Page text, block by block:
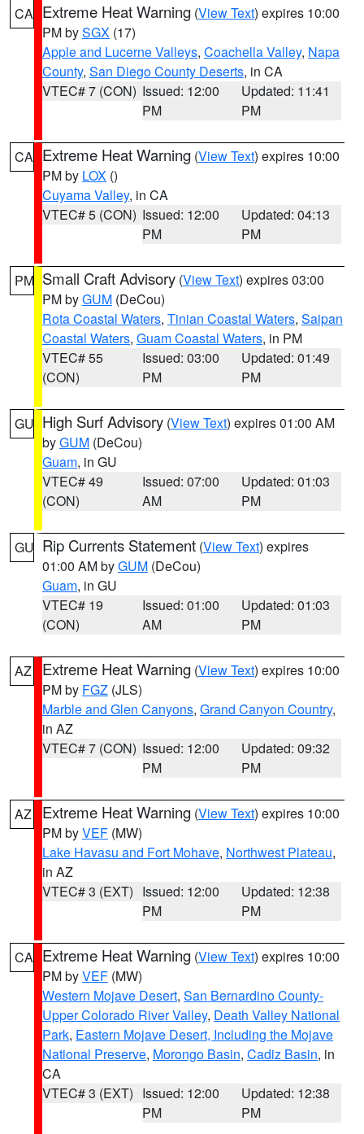
CA Extreme Heat Warning (View Text) expires 10:00
PM bySGX (17)
Apple and Lucerne Valleys, Coachella Valley, Napa
County, San Diego County Deserts, in CA
VTEC# 7 (CON) Issued: 12:00
PM
Updated: 11:41
PM
CA Extreme Heat Warning (View Text) expires 10:00
PM by LOX ()
Cuyama Valley, in CA
VTEC# 5 (CON) Issued: 12:00
PM
Updated: 04:13
PM
PM Small Craft Advisory (View Text) expires 03:00
PM byGUM (DeCou)
Rota Coastal Waters, Tinian Coastal Waters, Saipan
Coastal Waters, Guam Coastal Waters, in PM
VTEC# 55
(CON)
Issued: 03:00
PM
Updated: 01:49
PM
GU High Surf Advisory (View Text) expires 01:00 AM
byGUM (DeCou)
Guam, in GU
VTEC# 49
(CON)
Issued: 07:00
AM
Updated: 01:03
PM
GU Rip Currents Statement (View Text) expires
01:00 AM byGUM (DeCou)
Guam, in GU
VTEC# 19
(CON)
Issued: 01:00
AM
Updated: 01:03
PM
AZ Extreme Heat Warning (View Text) expires 10:00
PM by FGZ (JLS)
Marble and Glen Canyons, Grand Canyon Country,
in AZ
VTEC# 7 (CON) Issued: 12:00
PM
Updated: 09:32
PM
AZ Extreme Heat Warning (View Text) expires 10:00
PM byVEF (MW)
Lake Havasu and Fort Mohave, Northwest Plateau,
in AZ
VTEC# 3 (EXT) Issued: 12:00
PM
Updated: 12:38
PM
CA Extreme Heat Warning (View Text) expires 10:00
PM byVEF (MW)
Western Mojave Desert, San Bernardino County-
Upper Colorado River Valley, Death Valley National
Park, Eastern Mojave Desert, Including the Mojave
National Preserve, Morongo Basin, Cadiz Basin, in
CA
VTEC# 3 (EXT) Issued: 12:00
PM
Updated: 12:38
PM